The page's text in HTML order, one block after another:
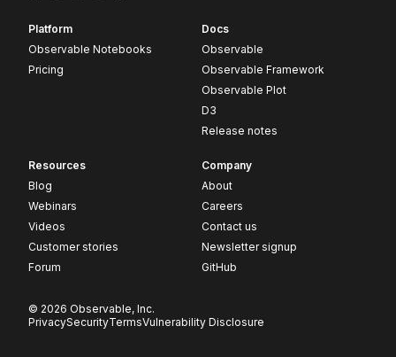
Platform
Observable Notebooks
Pricing
Docs
Observable
Observable Framework
Observable Plot
D3
Release notes
Resources
Blog
Webinars
Videos
Customer stories
Forum
Company
About
Careers
Contact us
Newsletter signup
GitHub
© 2026 Observable, Inc.
PrivacySecurityTermsVulnerability Disclosure